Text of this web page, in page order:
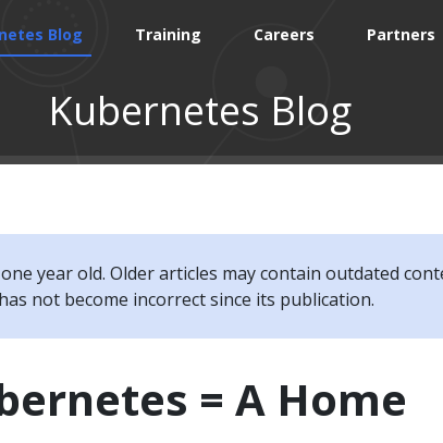
Blog Training Careers Partners
Kubernetes Blog
year old. Older articles may contain outdated
not become incorrect since its publication.
= A Home